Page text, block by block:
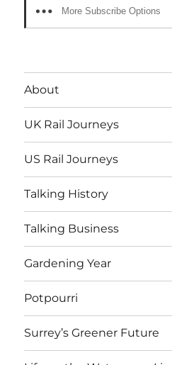
More Subscribe Options
About
UK Rail Journeys
US Rail Journeys
Talking History
Talking Business
Gardening Year
Potpourri
Surrey’s Greener Future